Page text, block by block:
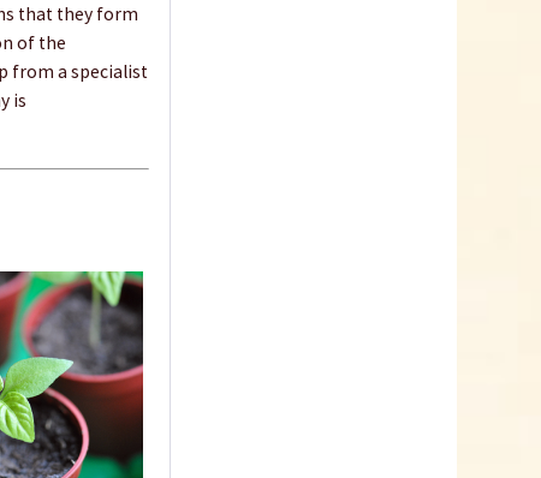
that they form
of the
from a specialist
is